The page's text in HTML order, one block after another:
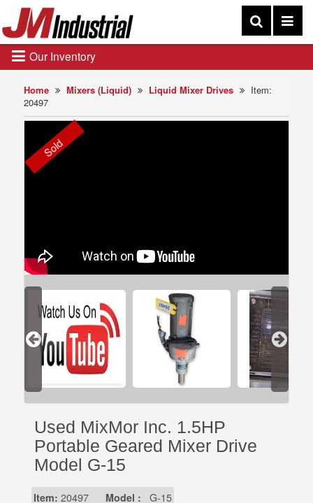
Home Mixers (Liquid) Liquid Mixer Drives
Item:
20497
Sold
Used MixMor Inc. 1.5HP
Portable Geared Mixer Drive
Model G-15
Item: 20497 Model : G-15
Our Inventory